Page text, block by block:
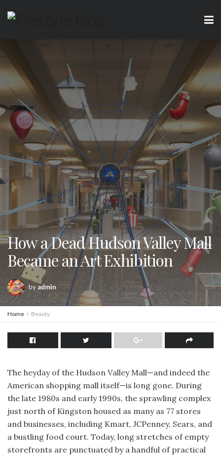
How a Dead Hudson Valley Mall
Became an Art Exhibition
by admin
Home Beauty
The heyday of the Hudson Valley Mall—and indeed the
American shopping mall itself—is long gone. During
the late 1980s and early 1990s, the sprawling complex
just north of Kingston housed as many as 77 stores
and businesses, including Kmart, JCPenney, Sears, and
a bustling food court. Today, long stretches of empty
storefronts are punctuated by a handful of practical